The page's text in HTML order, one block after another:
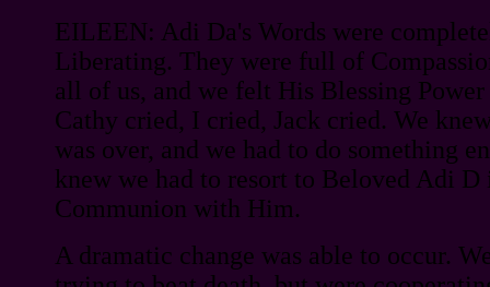
EILEEN: Adi Da's Words were
Liberating. They were full of
all of us, and we felt His Blessing
Cathy cried, I cried, Jack cried. We
was over, and we had to do something
knew we had to resort to Beloved Adi
Communion with Him.
A dramatic change was able to occur.